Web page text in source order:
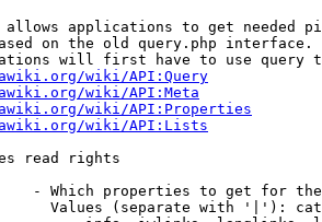
allows applications to get needed
on the old query.php interface.
will first have to use query
wiki/API:Query
wiki/API:Meta
wiki/API:Properties
wiki/API:Lists
read rights
- Which properties to get for
Values (separate with '|'):